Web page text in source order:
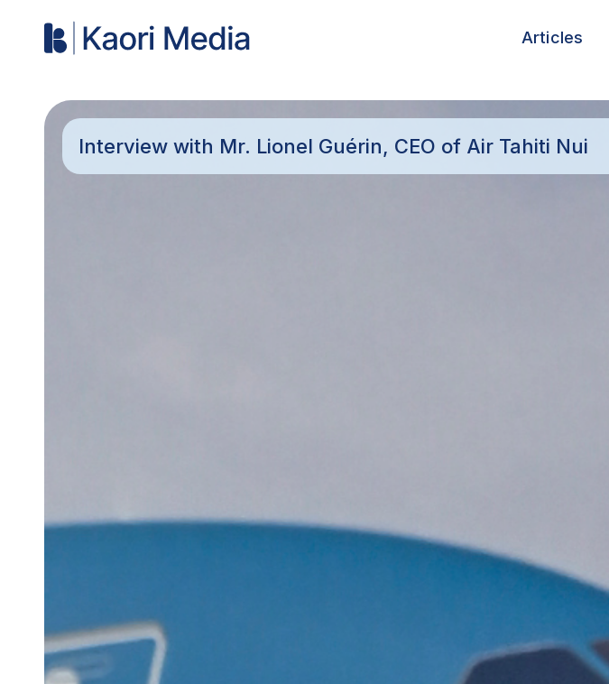
Articles
Interview with Mr. Lionel Guérin, CEO of Air Tahiti Nui